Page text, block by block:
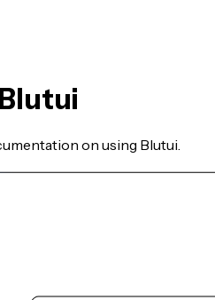
on using Blutui.